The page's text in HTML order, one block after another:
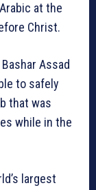
at the
Christ.
Assad
to safely
that was
while in the
largest